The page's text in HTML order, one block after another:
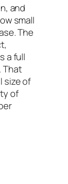
and
small
The
a full
That
size of
of